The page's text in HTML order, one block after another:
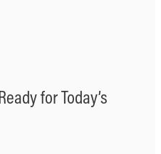
for Today’s